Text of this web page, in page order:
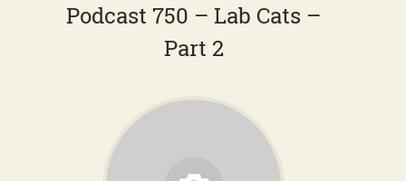
Podcast 750 – Lab Cats –
Part 2